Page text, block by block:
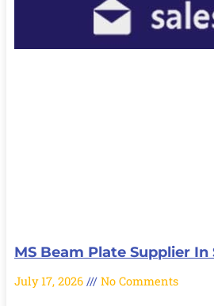
MS Beam Plate Supplier In
July 17, 2026 No Comments